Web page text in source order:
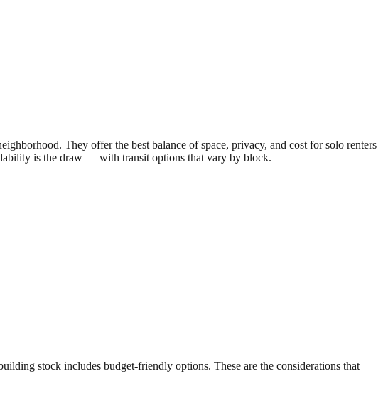
They offer the best balance of space, privacy, and cost for solo renters
is the draw — with transit options that vary by block.
stock includes budget-friendly options. These are the considerations that